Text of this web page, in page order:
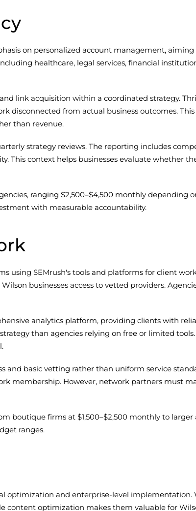
on personalized account management,
healthcare, legal services, financial
link acquisition within a coordinated strategy.
disconnected from actual business outcomes.
than revenue.
strategy reviews. The reporting includes
This context helps businesses evaluate whether
ranging $2,500–$4,500 monthly depending
with measurable accountability.
using SEMrush's tools and platforms for client
businesses access to vetted providers.
analytics platform, providing clients with
than agencies relying on free or limited
basic vetting rather than uniform service
membership. However, network partners must
boutique firms at $1,500–$2,500 monthly to larger
ranges.
optimization and enterprise-level
content optimization makes them valuable for